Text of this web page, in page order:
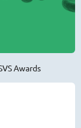
Awards